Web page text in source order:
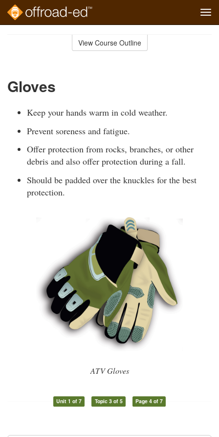
View Course Outline
Gloves
Keep your hands warm in cold weather.
Prevent soreness and fatigue.
Offer protection from rocks, branches, or other
debris and also offer protection during a fall.
Should be padded over the knuckles for the best
protection.
ATV Gloves
Unit 1 of 7 Topic 3 of 5 Page 4 of 7